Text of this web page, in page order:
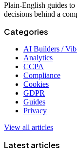
Plain-English guides
decisions behind a
Categories
AI Builders /
Analytics
CCPA
Compliance
Cookies
GDPR
Guides
Privacy
View all articles
Latest articles